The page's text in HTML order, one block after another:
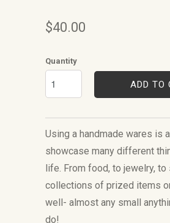
$40.00
Quantity
ADD TO
Using a handmade wares is
showcase many different
life. From food, to jewelry, to
collections of prized items
well- almost any small
do!